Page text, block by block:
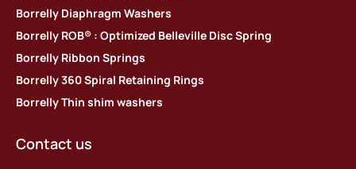
Borrelly Diaphragm Washers
Borrelly ROB® : Optimized Belleville Disc Spring
Borrelly Ribbon Springs
Borrelly 360 Spiral Retaining Rings
Borrelly Thin shim washers
Contact us